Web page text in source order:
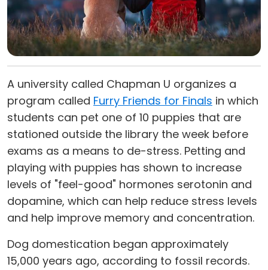
A university called Chapman U organizes a
program called Furry Friends for Finals in which
students can pet one of 10 puppies that are
stationed outside the library the week before
exams as a means to de-stress. Petting and
playing with puppies has shown to increase
levels of "feel-good" hormones serotonin and
dopamine, which can help reduce stress levels
and help improve memory and concentration.
Dog domestication began approximately
15,000 years ago, according to fossil records.